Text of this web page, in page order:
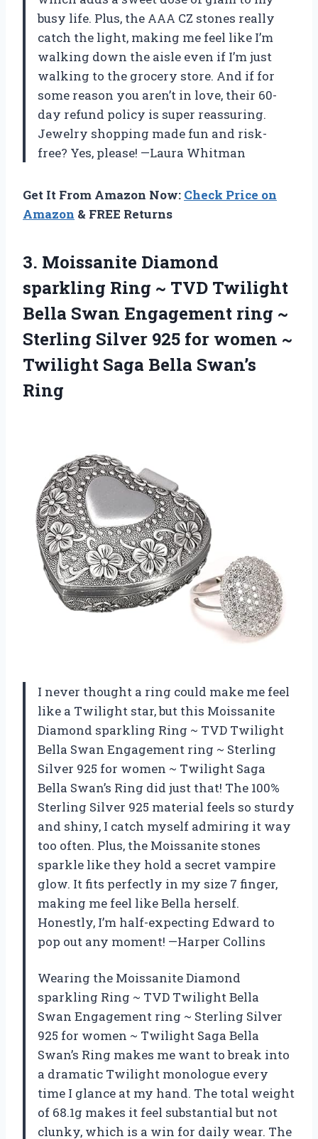
busy life. Plus, the AAA CZ stones really
catch the light, making me feel like I’m
walking down the aisle even if I’m just
walking to the grocery store. And if for
some reason you aren’t in love, their 60-
day refund policy is super reassuring.
Jewelry shopping made fun and risk-
free? Yes, please! —Laura Whitman
Get It From Amazon Now: Check Price on
Amazon & FREE Returns
3. Moissanite Diamond
sparkling Ring ~ TVD Twilight
Bella Swan Engagement ring ~
Sterling Silver 925 for women ~
Twilight Saga Bella Swan’s
Ring
I never thought a ring could make me feel
like a Twilight star, but this Moissanite
Diamond sparkling Ring ~ TVD Twilight
Bella Swan Engagement ring ~ Sterling
Silver 925 for women ~ Twilight Saga
Bella Swan’s Ring did just that! The 100%
Sterling Silver 925 material feels so sturdy
and shiny, I catch myself admiring it way
too often. Plus, the Moissanite stones
sparkle like they hold a secret vampire
glow. It fits perfectly in my size 7 finger,
making me feel like Bella herself.
Honestly, I’m half-expecting Edward to
pop out any moment! —Harper Collins
Wearing the Moissanite Diamond
sparkling Ring ~ TVD Twilight Bella
Swan Engagement ring ~ Sterling Silver
925 for women ~ Twilight Saga Bella
Swan’s Ring makes me want to break into
a dramatic Twilight monologue every
time I glance at my hand. The total weight
of 68.1g makes it feel substantial but not
clunky, which is a win for daily wear. The